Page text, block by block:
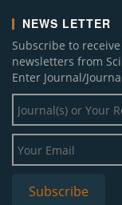
NEWS LETTER
Subscribe to
newsletters from
Enter Journal/